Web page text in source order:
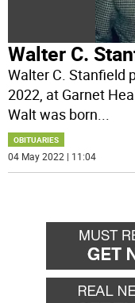
Walter C.
Walter C. Stanfield
2022, at Garnet
Walt was born...
OBITUARIES
04 May 2022 | 11:04